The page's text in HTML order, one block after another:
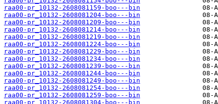
raa00-pr_10132-2608081159-boo---bin
raa00-pr_10132-2608081204-boo---bin
raa00-pr_10132-2608081209-boo---bin
raa00-pr_10132-2608081214-boo---bin
raa00-pr_10132-2608081219-boo---bin
raa00-pr_10132-2608081224-boo---bin
raa00-pr_10132-2608081229-boo---bin
raa00-pr_10132-2608081234-boo---bin
raa00-pr_10132-2608081239-boo---bin
raa00-pr_10132-2608081244-boo---bin
raa00-pr_10132-2608081249-boo---bin
raa00-pr_10132-2608081254-boo---bin
raa00-pr_10132-2608081259-boo---bin
raa00-pr_10132-2608081304-boo---bin